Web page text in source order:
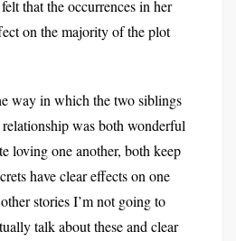
that the occurrences in her
on the majority of the plot
way in which the two siblings
was both wonderful
loving one another, both keep
have clear effects on one
stories I’m not going to
talk about these and clear